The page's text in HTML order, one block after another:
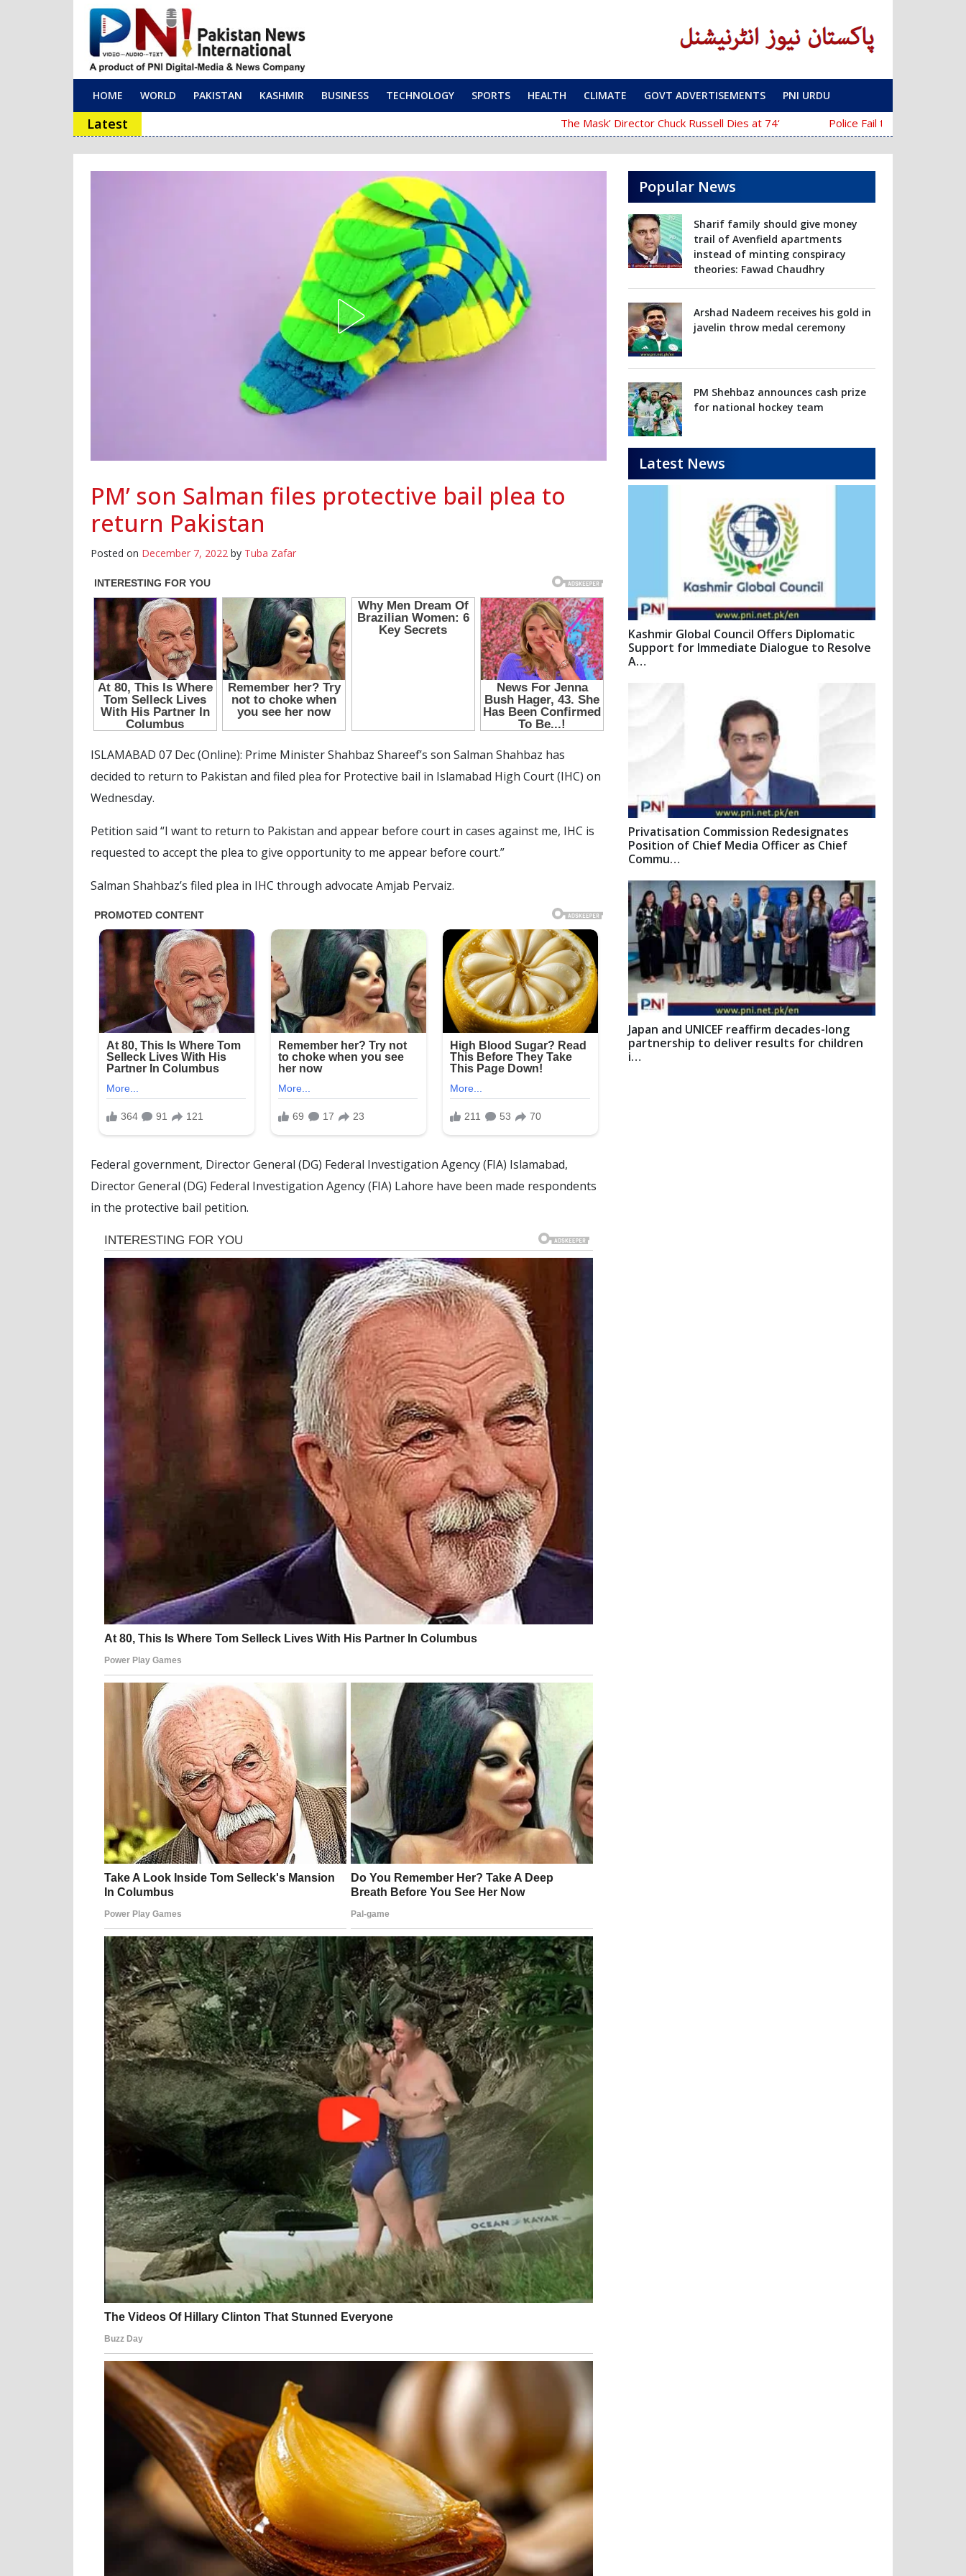
Main Navigation
HOME WORLD PAKISTAN KASHMIR BUSINESS TECHNOLOGY SPORTS HEALTH CLIMATE GOVT ADVERTISEMENTS PNI URDU
Latest ‘The Mask’ Director Chuck Russell Dies at 74 Police Fail to Complete Investigation
PM’ son Salman files protective bail plea to
return Pakistan
Posted on December 7, 2022 by Tuba Zafar
ISLAMABAD 07 Dec (Online): Prime Minister Shahbaz Shareef’s son Salman Shahbaz has
decided to return to Pakistan and filed plea for Protective bail in Islamabad High Court (IHC) on
Wednesday.
Petition said “I want to return to Pakistan and appear before court in cases against me, IHC is
requested to accept the plea to give opportunity to me appear before court.”
Salman Shahbaz’s filed plea in IHC through advocate Amjab Pervaiz.
Federal government, Director General (DG) Federal Investigation Agency (FIA) Islamabad,
Director General (DG) Federal Investigation Agency (FIA) Lahore have been made respondents
in the protective bail petition.
Popular News
Latest News
Kashmir Global Council Offers Diplomatic
Support for Immediate Dialogue to Resolve
A…
Privatisation Commission Redesignates
Position of Chief Media Officer as Chief
Commu…
Japan and UNICEF reaffirm decades-long
partnership to deliver results for children
i…